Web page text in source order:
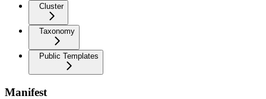
Cluster
Taxonomy
Public Templates
Manifest